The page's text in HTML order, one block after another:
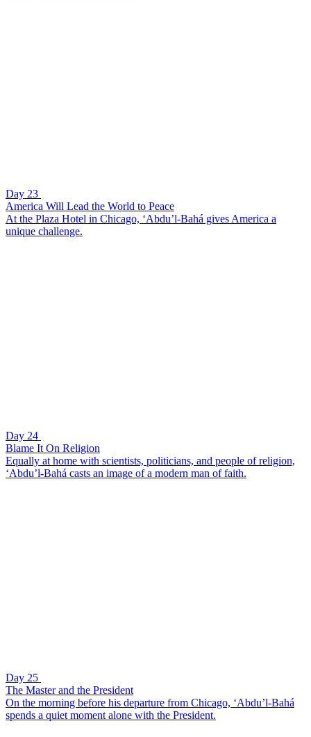
Day 23
America Will Lead the World to Peace
At the Plaza Hotel in Chicago, ‘Abdu’l-Bahá gives America a
unique challenge.
Day 24
Blame It On Religion
Equally at home with scientists, politicians, and people of religion,
‘Abdu’l-Bahá casts an image of a modern man of faith.
Day 25
The Master and the President
On the morning before his departure from Chicago, ‘Abdu’l-Bahá
spends a quiet moment alone with the President.